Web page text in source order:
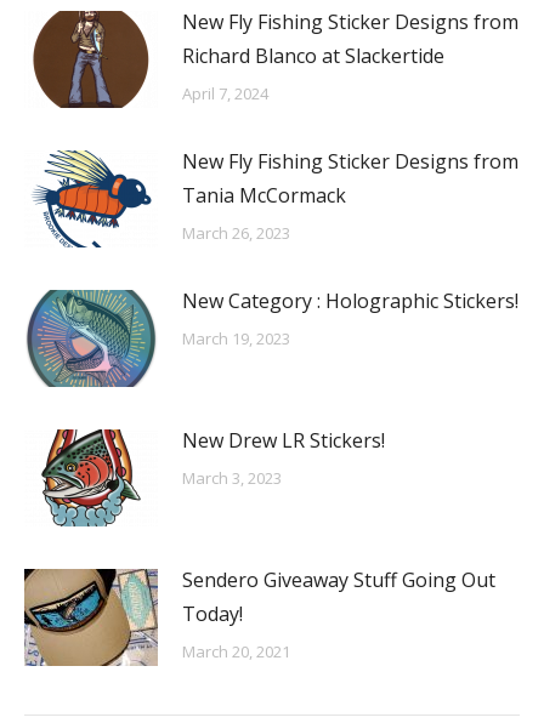
New Fly Fishing Sticker Designs from
Richard Blanco at Slackertide
April 7, 2024
New Fly Fishing Sticker Designs from
Tania McCormack
March 26, 2023
New Category : Holographic Stickers!
March 19, 2023
New Drew LR Stickers!
March 3, 2023
Sendero Giveaway Stuff Going Out
Today!
March 20, 2021